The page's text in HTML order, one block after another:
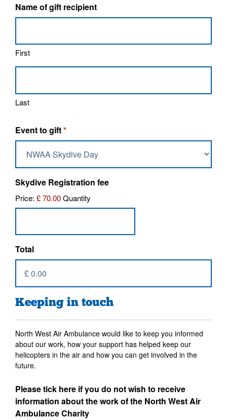
Name of gift recipient
First
Last
Event to gift*
Skydive Registration feeQuantity
Price: £ 70.00Quantity
Total
Keeping in touch
North West Air Ambulance would like to keep you informed
about our work, how your support has helped keep our
helicopters in the air and how you can get involved in the
future.
Please tick here if you do not wish to receive
information about the work of the North West Air
Ambulance Charity